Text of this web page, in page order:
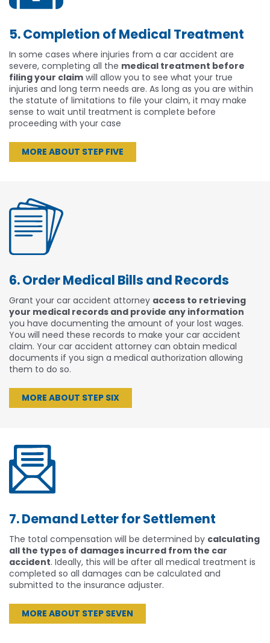
5. Completion of Medical Treatment
In some cases where injuries from a car accident are
severe, completing all the medical treatment before
filing your claim will allow you to see what your true
injuries and long term needs are. As long as you are within
the statute of limitations to file your claim, it may make
sense to wait until treatment is complete before
proceeding with your case
MORE ABOUT STEP FIVE
6. Order Medical Bills and Records
Grant your car accident attorney access to retrieving
your medical records and provide any information
you have documenting the amount of your lost wages.
You will need these records to make your car accident
claim. Your car accident attorney can obtain medical
documents if you sign a medical authorization allowing
them to do so.
MORE ABOUT STEP SIX
7. Demand Letter for Settlement
The total compensation will be determined by calculating
all the types of damages incurred from the car
accident. Ideally, this will be after all medical treatment is
completed so all damages can be calculated and
submitted to the insurance adjuster.
MORE ABOUT STEP SEVEN